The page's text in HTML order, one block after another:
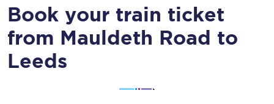
Book your train ticket
from Mauldeth Road to
Leeds